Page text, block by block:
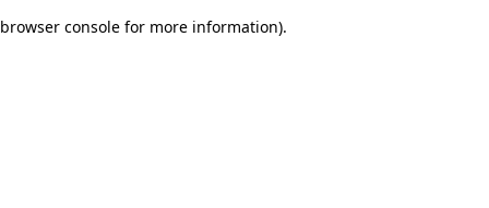
browser console for more information).